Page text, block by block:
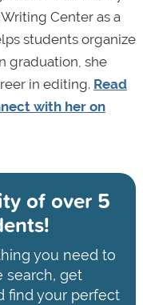
Center as a
students organize
graduation, she
in editing. Read
with her on
ofover 5
you need to
search, get
find your perfect